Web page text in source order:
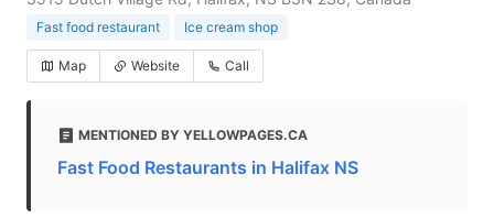
Fast food restaurant Ice cream shop
Map Website Call
MENTIONED BY YELLOWPAGES.CA
Fast Food Restaurants in Halifax NS